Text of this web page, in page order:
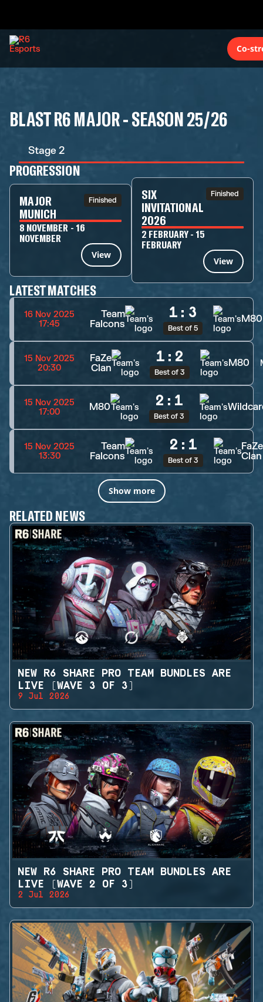
Co-
BLAST R6 MAJOR - SEASON 25/26
Stage 2
PROGRESSION
MAJOR
MUNICH
Finished
8 NOVEMBER - 16
NOVEMBER
View
SIX
INVITATIONAL
2026
Finished
2 FEBRUARY - 15
FEBRUARY
View
LATEST MATCHES
16 Nov 2025
17:45
Team
Falcons
1 : 3
Best of 5
M80
15 Nov 2025
20:30
FaZe
Clan
1 : 2
Best of 3
M80
15 Nov 2025
17:00
M80 2 : 1
Best of 3
15 Nov 2025
13:30
Team
Falcons
2 : 1
Best of 3
FaZe
Clan
Show more
RELATED NEWS
NEW R6 SHARE PRO TEAM BUNDLES ARE
LIVE (WAVE 3 OF 3)
9 Jul 2026
NEW R6 SHARE PRO TEAM BUNDLES ARE
LIVE (WAVE 2 OF 3)
2 Jul 2026